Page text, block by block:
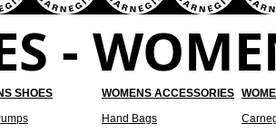
-
SHOES
WOMENS ACCESSORIES
Hand Bags